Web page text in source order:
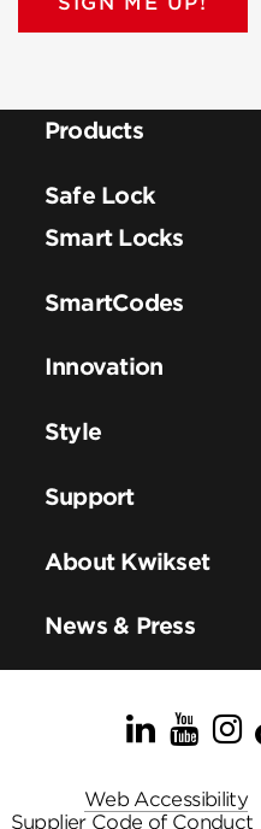
Products
Safe Lock
Smart Locks
SmartCodes
Innovation
Style
Support
About Kwikset
News & Press
Web Accessibility
Supplier Code of Conduct